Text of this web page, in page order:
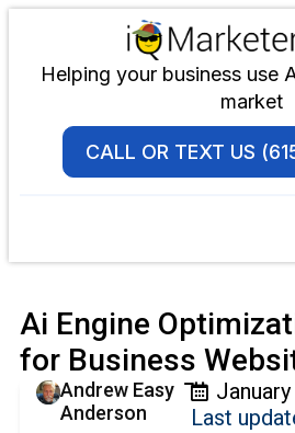
Helping your business use
market
CALL OR TEXT US
Ai Engine
for Business
Andrew Easy
Anderson
Last